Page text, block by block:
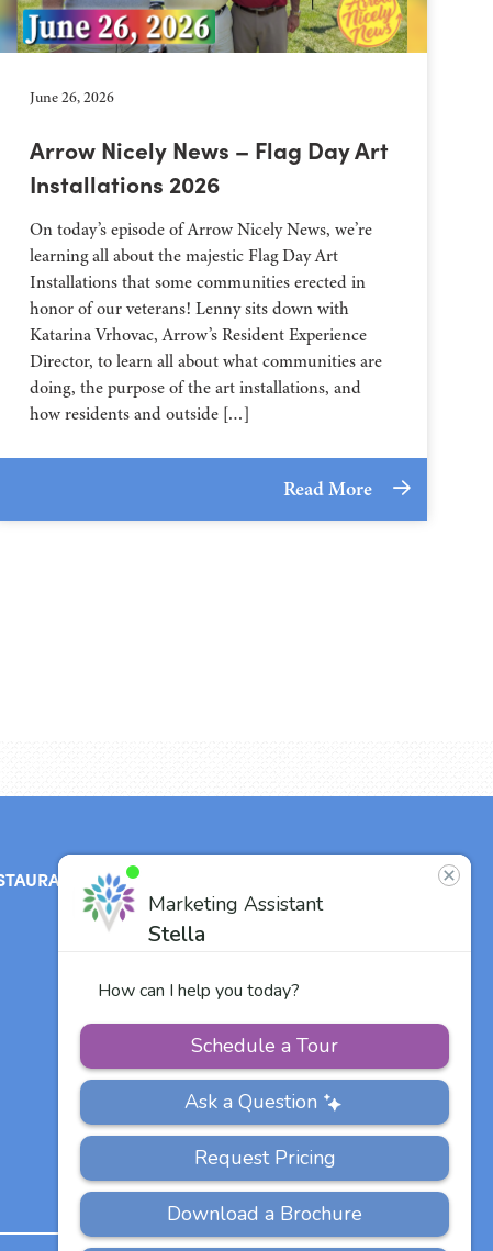
June 26, 2026
Arrow Nicely News – Flag Day Art
Installations 2026
On today’s episode of Arrow Nicely News, we’re
learning all about the majestic Flag Day Art
Installations that some communities erected in
honor of our veterans! Lenny sits down with
Katarina Vrhovac, Arrow’s Resident Experience
Director, to learn all about what communities are
doing, the purpose of the art installations, and
how residents and outside […]
Read More
Other Vitalia
Communities
US